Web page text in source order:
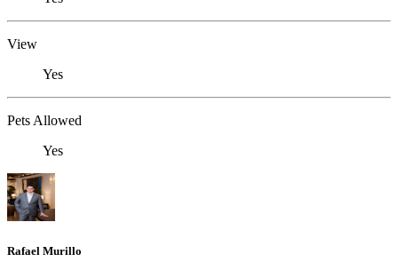
View
Yes
Pets Allowed
Yes
Rafael Murillo